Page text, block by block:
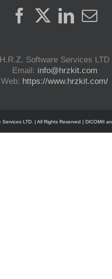
H.R.Z. Software Services LTD
Email: info@hrzkit.com
Web: https://www.hrzkit.com/
LTD. | All Rights Reserved | DICOM®